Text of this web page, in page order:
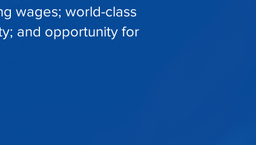
wages; world-class
and opportunity for